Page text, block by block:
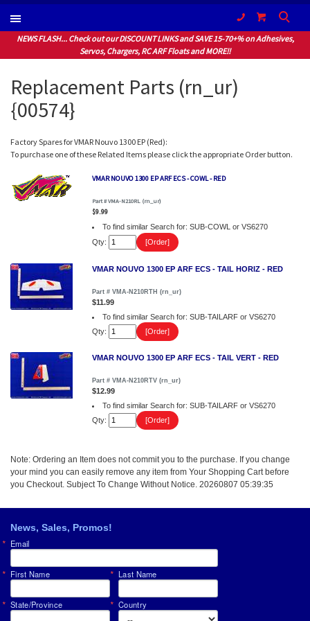
(604) 940-1066
NEWS FLASH... Check out our DISCOUNT LINKS and SAVE 15-70+% on Adhesives,
Servos, Chargers, RC ARF Floats and MORE!!
Replacement Parts (rn_ur)
{00574}
Factory Spares for VMAR Nouvo 1300 EP (Red):
To purchase one of these Related Items please click the appropriate Order button.
VMAR NOUVO 1300 EP ARF ECS - COWL - RED
Part # VMA-N210RL (rn_ur)
$9.99
To find similar Search for: SUB-COWL or VS6270
Qty:
VMAR NOUVO 1300 EP ARF ECS - TAIL HORIZ - RED
Part # VMA-N210RTH (rn_ur)
$11.99
To find similar Search for: SUB-TAILARF or VS6270
Qty:
VMAR NOUVO 1300 EP ARF ECS - TAIL VERT - RED
Part # VMA-N210RTV (rn_ur)
$12.99
To find similar Search for: SUB-TAILARF or VS6270
Qty:
Note: Ordering an Item does not commit you to the purchase. If you change
your mind you can easily remove any item from Your Shopping Cart before
you Checkout. Subject To Change Without Notice. 20260807 05:39:35
News, Sales, Promos!
Email
First Name Last Name
Country
State/Province